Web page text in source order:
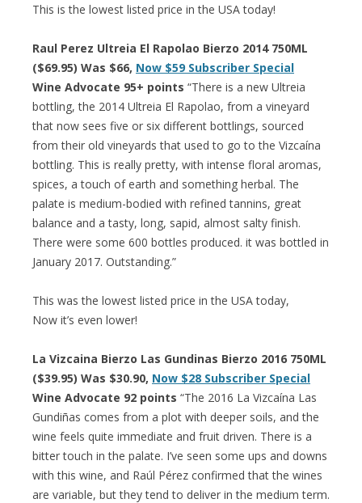
This is the lowest listed price in the USA today!
Raul Perez Ultreia El Rapolao Bierzo 2014 750ML
($69.95) Was $66, Now $59 Subscriber Special
Wine Advocate 95+ points “There is a new Ultreia
bottling, the 2014 Ultreia El Rapolao, from a vineyard
that now sees five or six different bottlings, sourced
from their old vineyards that used to go to the Vizcaína
bottling. This is really pretty, with intense floral aromas,
spices, a touch of earth and something herbal. The
palate is medium-bodied with refined tannins, great
balance and a tasty, long, sapid, almost salty finish.
There were some 600 bottles produced. it was bottled in
January 2017. Outstanding.”
This was the lowest listed price in the USA today,
Now it’s even lower!
La Vizcaina Bierzo Las Gundinas Bierzo 2016 750ML
($39.95) Was $30.90, Now $28 Subscriber Special
Wine Advocate 92 points “The 2016 La Vizcaína Las
Gundiñas comes from a plot with deeper soils, and the
wine feels quite immediate and fruit driven. There is a
bitter touch in the palate. I’ve seen some ups and downs
with this wine, and Raúl Pérez confirmed that the wines
are variable, but they tend to deliver in the medium term.